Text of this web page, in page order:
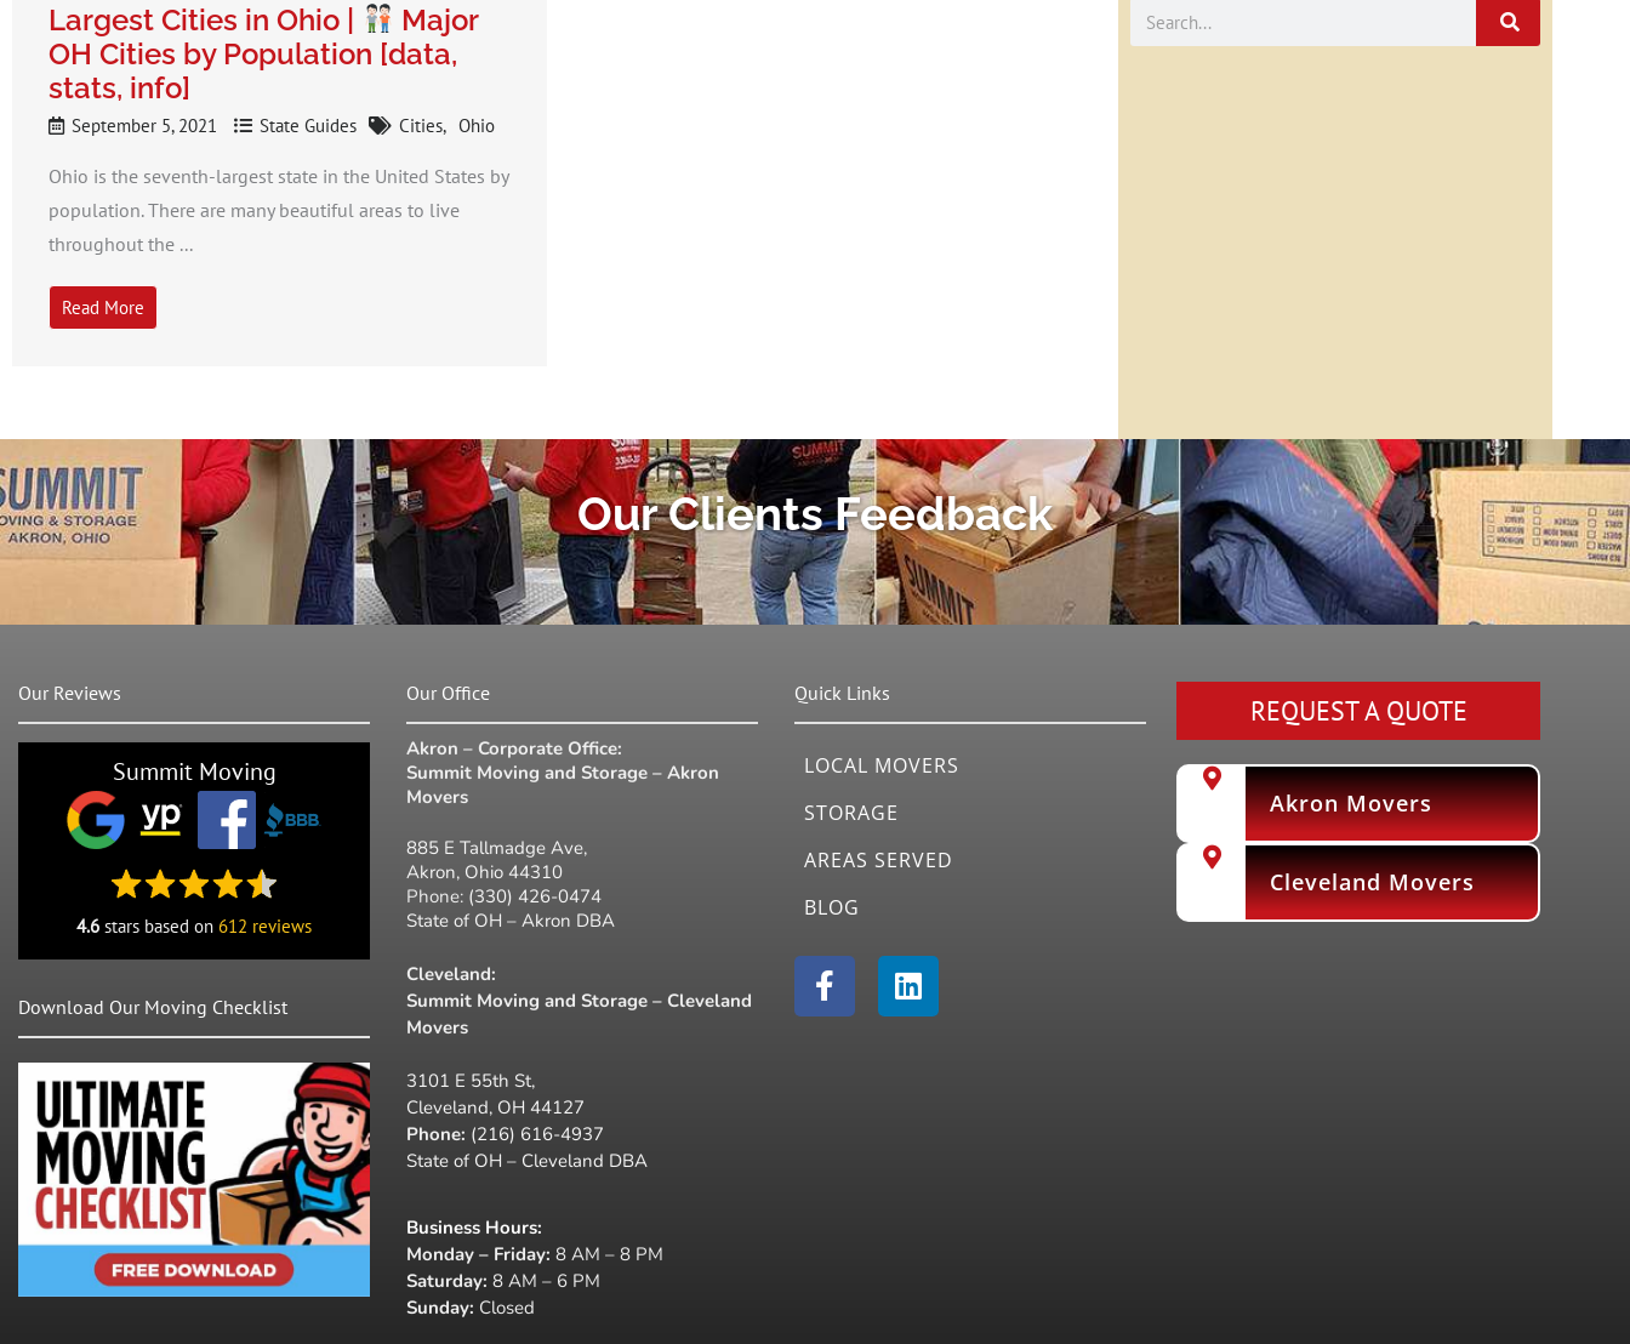
Largest Cities in Ohio |
Major
OH Cities by Population [data,
stats, info]
September 5, 2021 State Guides Cities Ohio
Ohio is the seventh-largest state in the United States by
population. There are many beautiful areas to live
throughout the ...
Read More
Search
Our Clients Feedback
Our Reviews
Summit Moving
4.6 stars based on 612 reviews
Download Our Moving Checklist
Our Office
Akron – Corporate Office:
Summit Moving and Storage – Akron
Movers
885 E Tallmadge Ave,
Akron, Ohio 44310
Phone: (330) 426-0474
State of OH – Akron DBA
Cleveland:
Summit Moving and Storage – Cleveland
Movers
3101 E 55th St,
Cleveland, OH 44127
Phone: (216) 616-4937
State of OH – Cleveland DBA
Business Hours:
Monday – Friday: 8 AM – 8 PM
Saturday: 8 AM – 6 PM
Sunday: Closed
Quick Links
LOCAL MOVERS
STORAGE
AREAS SERVED
BLOG
F
a
c
L
i
n
REQUEST A QUOTE
Akron Movers
Cleveland Movers